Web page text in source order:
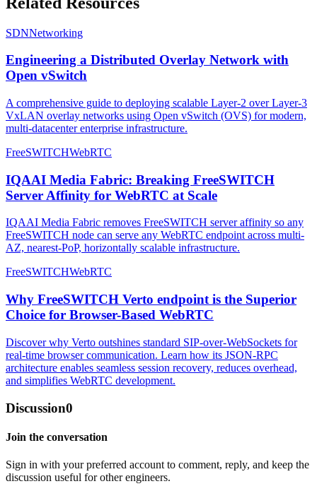
SDNNetworking
Engineering a Distributed Overlay Network with
Open vSwitch
A comprehensive guide to deploying scalable Layer-2 over Layer-3
VxLAN overlay networks using Open vSwitch (OVS) for modern,
multi-datacenter enterprise infrastructure.
FreeSWITCHWebRTC
IQAAI Media Fabric: Breaking FreeSWITCH
Server Affinity for WebRTC at Scale
IQAAI Media Fabric removes FreeSWITCH server affinity so any
FreeSWITCH node can serve any WebRTC endpoint across multi-
AZ, nearest-PoP, horizontally scalable infrastructure.
FreeSWITCHWebRTC
Why FreeSWITCH Verto endpoint is the Superior
Choice for Browser-Based WebRTC
Discover why Verto outshines standard SIP-over-WebSockets for
real-time browser communication. Learn how its JSON-RPC
architecture enables seamless session recovery, reduces overhead,
and simplifies WebRTC development.
Discussion0
Join the conversation
Sign in with your preferred account to comment, reply, and keep the
discussion useful for other engineers.